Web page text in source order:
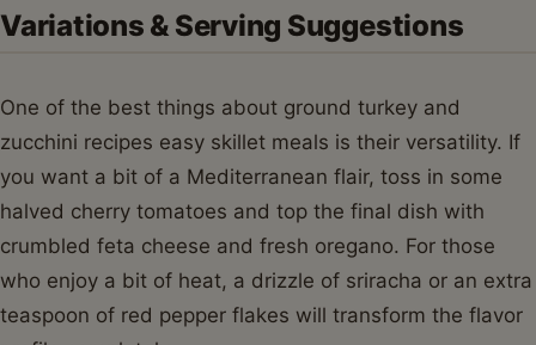
Variations & Serving Suggestions
One of the best things about ground turkey and
zucchini recipes easy skillet meals is their versatility. If
you want a bit of a Mediterranean flair, toss in some
halved cherry tomatoes and top the final dish with
crumbled feta cheese and fresh oregano. For those
who enjoy a bit of heat, a drizzle of sriracha or an extra
teaspoon of red pepper flakes will transform the flavor